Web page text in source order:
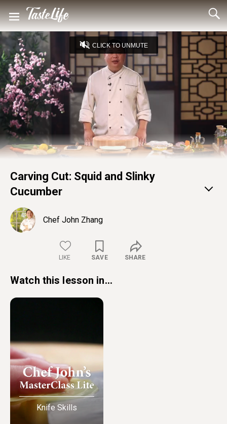
Unmute
Loaded
22.49%
Captions
Settings
Seek
back
Seek
forward
CLICK TO UNMUTE
Carving Cut: Squid and Slinky
Cucumber
Chef John Zhang
LIKE SAVE SHARE
Watch this lesson in...
Knife Skills